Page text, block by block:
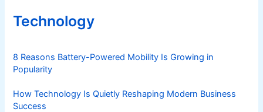
Technology
8 Reasons Battery-Powered Mobility Is Growing in
Popularity
How Technology Is Quietly Reshaping Modern Business
Success